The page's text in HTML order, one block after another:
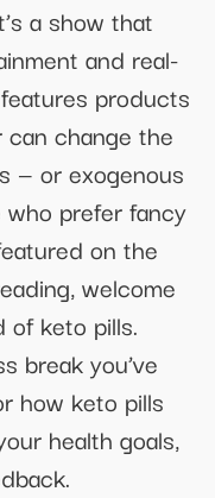
a show that
and real-
products
change the
— or exogenous
prefer fancy
on the
welcome
keto pills.
break you’ve
how keto pills
health goals,